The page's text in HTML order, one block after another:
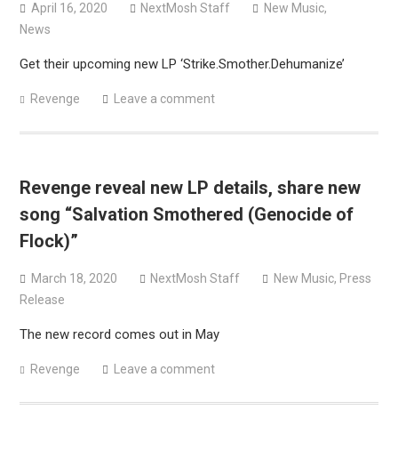
April 16, 2020 NextMosh Staff New Music,
News
Get their upcoming new LP ‘Strike.Smother.Dehumanize’
Revenge Leave a comment
Revenge reveal new LP details, share new
song “Salvation Smothered (Genocide of
Flock)”
March 18, 2020 NextMosh Staff New Music, Press
Release
The new record comes out in May
Revenge Leave a comment